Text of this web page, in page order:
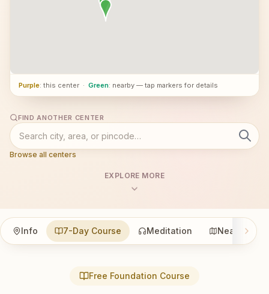
Purple: this center · Green: nearby — tap markers for details
FIND ANOTHER CENTER
Browse all centers
EXPLORE MORE
Info 7-Day Course Meditation Nearby
Free Foundation Course